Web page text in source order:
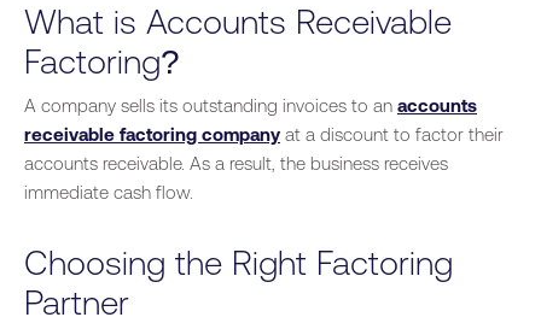
What is Accounts Receivable
Factoring?
A company sells its outstanding invoices to an accounts
receivable factoring company at a discount to factor their
accounts receivable. As a result, the business receives
immediate cash flow.
Choosing the Right Factoring
Partner